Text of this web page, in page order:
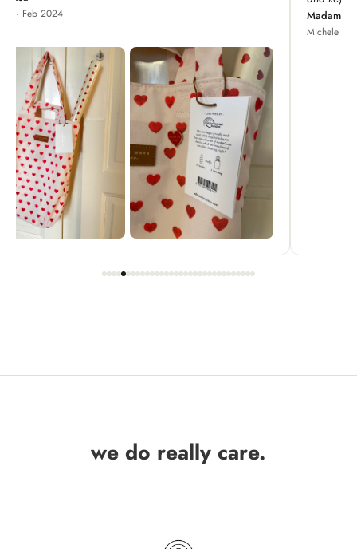
Madame Chrysanthemum
we do really care.